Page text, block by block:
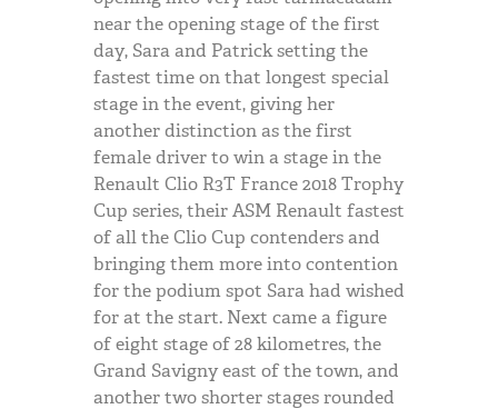
near the opening stage of the first
day, Sara and Patrick setting the
fastest time on that longest special
stage in the event, giving her
another distinction as the first
female driver to win a stage in the
Renault Clio R3T France 2018 Trophy
Cup series, their ASM Renault fastest
of all the Clio Cup contenders and
bringing them more into contention
for the podium spot Sara had wished
for at the start. Next came a figure
of eight stage of 28 kilometres, the
Grand Savigny east of the town, and
another two shorter stages rounded